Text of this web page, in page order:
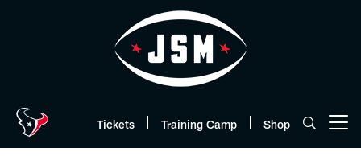
Tickets Training Camp Shop